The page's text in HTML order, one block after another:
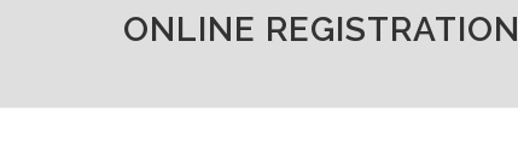
ONLINE REGISTRATION